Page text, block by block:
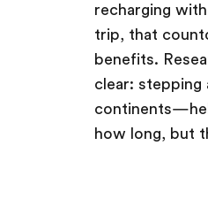
recharging
trip, that
benefits.
clear:
how long, but